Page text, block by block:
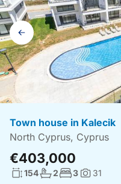
Gallery
navigation
Town house in Kalecik
North Cyprus, Cyprus
€403,000
Living surface:
154No. bathrooms:
2No. bedrooms:
3Photos:
31